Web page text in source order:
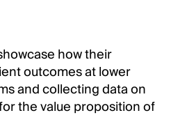
how their
outcomes at lower
and collecting data on
the value proposition of